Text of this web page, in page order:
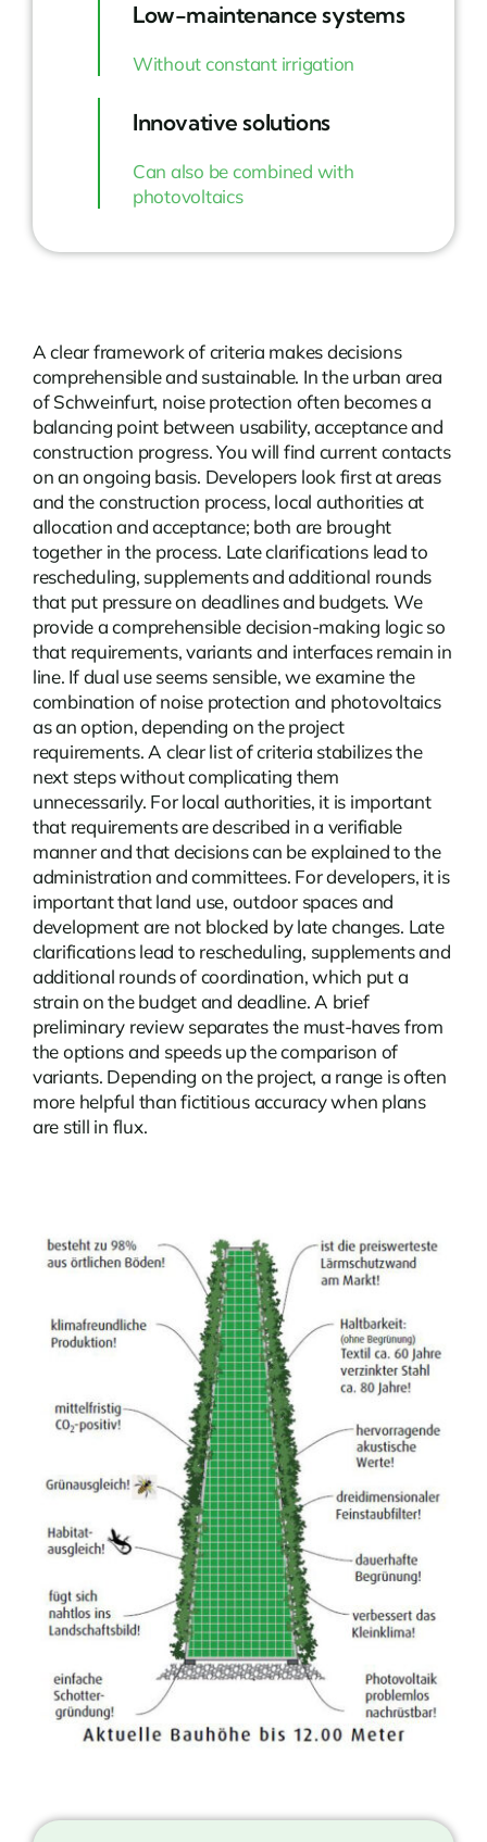
Low-maintenance systems
Without constant irrigation
Innovative solutions
Can also be combined with
photovoltaics
A clear framework of criteria makes decisions
comprehensible and sustainable. In the urban area
of Schweinfurt, noise protection often becomes a
balancing point between usability, acceptance and
construction progress. You will find currentcontacts
on an ongoing basis. Developers look first at areas
and the construction process, local authorities at
allocation and acceptance; both are brought
together in the process. Late clarifications lead to
rescheduling, supplements and additional rounds
that put pressure on deadlines and budgets. We
provide a comprehensible decision-making logic so
that requirements, variants and interfaces remain in
line. If dual use seems sensible, we examine the
combination of noise protection and photovoltaics
as an option, depending on the project
requirements. A clear list of criteria stabilizes the
next steps without complicating them
unnecessarily. For local authorities, it is important
that requirements are described in a verifiable
manner and that decisions can be explained to the
administration and committees. For developers, it is
important that land use, outdoor spaces and
development are not blocked by late changes. Late
clarifications lead to rescheduling, supplements and
additional rounds of coordination, which put a
strain on the budget and deadline. A brief
preliminary review separates the must-haves from
the options and speeds up the comparison of
variants. Depending on the project, a range is often
more helpful than fictitious accuracy when plans
are still in flux.